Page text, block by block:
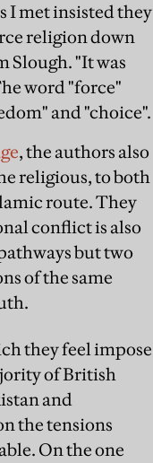
I met insisted they
religion down
Slough. "It was
word "force"
and "choice".
, the authors also
religious, to both
route. They
conflict is also
but two
of the same
they feel impose
of British
and
the tensions
On the one